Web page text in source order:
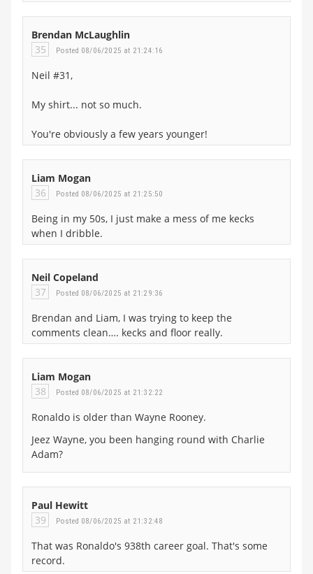
Brendan McLaughlin
35
Posted 08/06/2025 at 21:24:16
Neil #31,
My shirt... not so much.
You're obviously a few years younger!
Liam Mogan
36
Posted 08/06/2025 at 21:25:50
Being in my 50s, I just make a mess of me kecks
when I dribble.
Neil Copeland
37
Posted 08/06/2025 at 21:29:36
Brendan and Liam, I was trying to keep the
comments clean…. kecks and floor really.
Liam Mogan
38
Posted 08/06/2025 at 21:32:22
Ronaldo is older than Wayne Rooney.
Jeez Wayne, you been hanging round with Charlie
Adam?
Paul Hewitt
39
Posted 08/06/2025 at 21:32:48
That was Ronaldo's 938th career goal. That's some
record.